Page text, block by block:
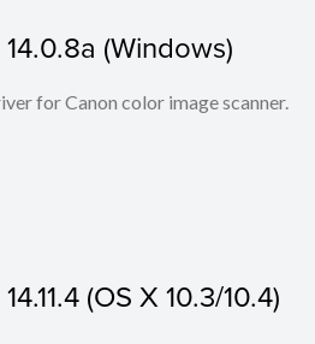
(Windows)
for Canon color image scanner.
(OS X 10.3/10.4)